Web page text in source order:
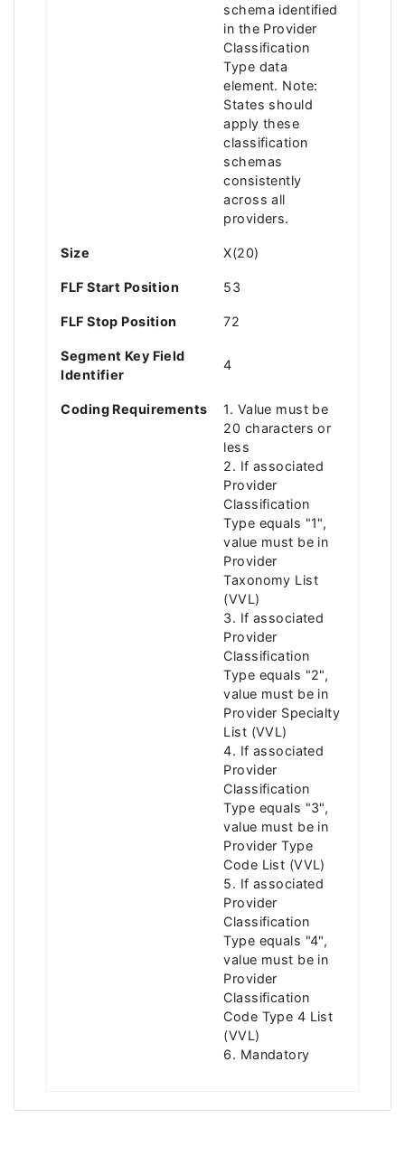
schema identified
in the Provider
Classification
Type data
element. Note:
States should
apply these
classification
schemas
consistently
across all
providers.
Size X(20)
FLF Start Position 53
FLF Stop Position 72
Segment Key Field
Identifier
4
Coding Requirements
1. Value must be
20 characters or
less
2. If associated
Provider
Classification
Type equals "1",
value must be in
Provider
Taxonomy List
(VVL)
3. If associated
Provider
Classification
Type equals "2",
value must be in
Provider Specialty
List (VVL)
4. If associated
Provider
Classification
Type equals "3",
value must be in
Provider Type
Code List (VVL)
5. If associated
Provider
Classification
Type equals "4",
value must be in
Provider
Classification
Code Type 4 List
(VVL)
6. Mandatory